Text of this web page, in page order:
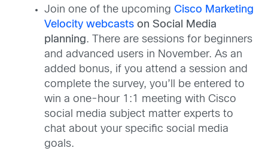
Join one of the upcoming Cisco Marketing
Velocity webcasts on Social Media
planning. There are sessions for beginners
and advanced users in November. As an
added bonus, if you attend a session and
complete the survey, you’ll be entered to
win a one-hour 1:1 meeting with Cisco
social media subject matter experts to
chat about your specific social media
goals.